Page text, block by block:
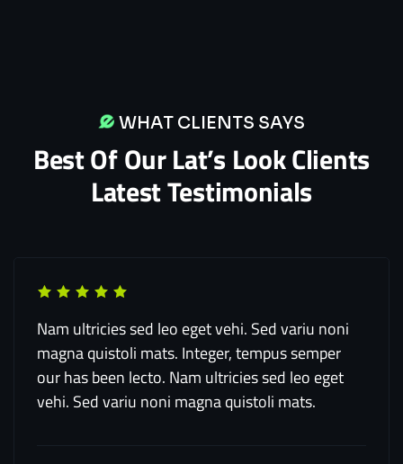
WHAT CLIENTS SAYS
Best Of Our Lat’s Look Clients
Latest Testimonials
Nam ultricies sed leo eget vehi. Sed variu noni
magna quistoli mats. Integer, tempus semper
our has been lecto. Nam ultricies sed leo eget
vehi. Sed variu noni magna quistoli mats.